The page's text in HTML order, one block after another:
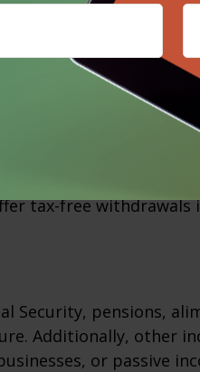
like traditional IRAs or
While converting
so may result in long-
tax-free withdrawals
Security, pensions,
Additionally, other
or passive